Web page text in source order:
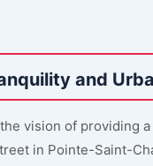
and
vision of providing
in Pointe-Saint-